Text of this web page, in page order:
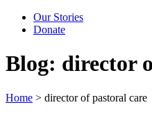
Our Stories
Donate
Blog: director
Home > director of pastoral care